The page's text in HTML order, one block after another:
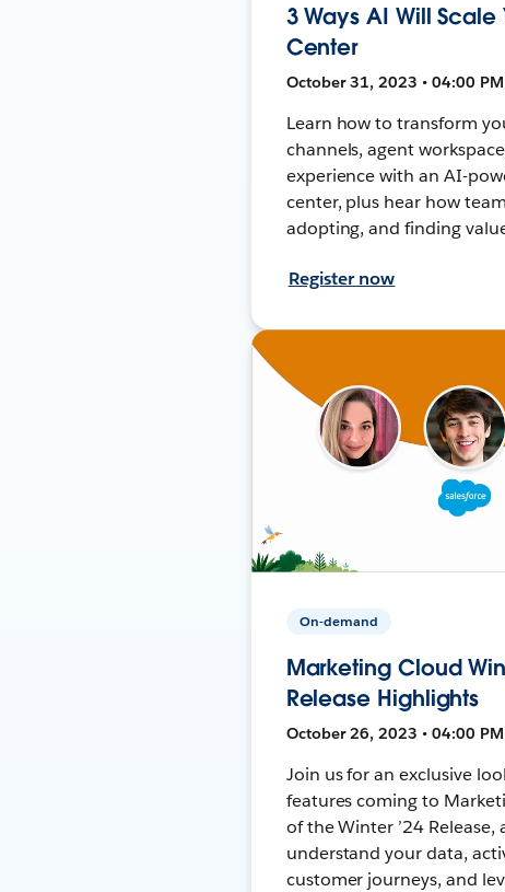
3 Ways AI Will
Center
October 31, 2023 • 04:00
Learn how to transform
channels, agent
experience with an AI-
center, plus hear how
adopting, and finding
Register now
On-demand
Marketing Cloud
Release Highlights
October 26, 2023 • 04:00
Join us for an exclusive
features coming to
of the Winter ’24
understand your data,
customer journeys, and